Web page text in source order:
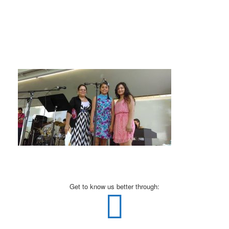
Get to know us better through: